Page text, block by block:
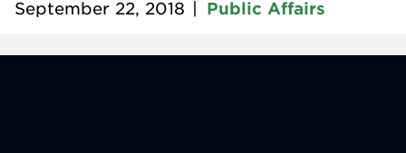
September 22, 2018
Public Affairs